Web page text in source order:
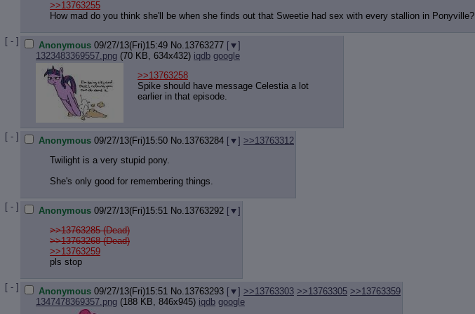
>>13763255
How mad do you think she'll be when she finds out that Sweetie had sex with every stallion in Ponyville?
[ - ] Anonymous 09/27/13(Fri)15:49 No.13763277 [
]
1323483369557.png (70 KB, 634x432) iqdb google
>>13763258
Spike should have message Celestia a lot
earlier in that episode.
[ - ] Anonymous 09/27/13(Fri)15:50 No.13763284 [ ] >>13763312
Twilight is a very stupid pony.
She's only good for remembering things.
[ - ] Anonymous 09/27/13(Fri)15:51 No.13763292 [
]
>>13763285 (Dead)
>>13763268 (Dead)
>>13763259
pls stop
[ - ] Anonymous 09/27/13(Fri)15:51 No.13763293 [ ] >>13763303 >>13763305 >>13763359
1347478369357.png (188 KB, 846x945) iqdb google